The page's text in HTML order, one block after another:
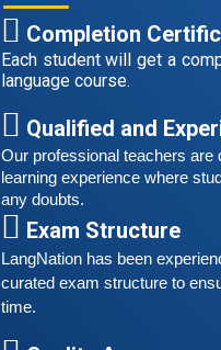
Completion
Each student will get a
language course.
Qualified and
Our professional teachers are
learning experience where
any doubts.
Exam Structure
LangNation has been
curated exam structure to
time.